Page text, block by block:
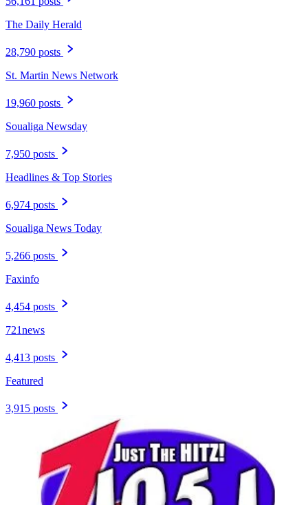
The Daily Herald
28,790 posts
St. Martin News Network
19,960 posts
Soualiga Newsday
7,950 posts
Headlines & Top Stories
6,974 posts
Soualiga News Today
5,266 posts
Faxinfo
4,454 posts
721news
4,413 posts
Featured
3,915 posts